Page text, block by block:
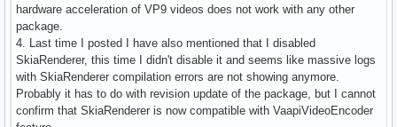
hardware acceleration of VP9 videos does not work with any other
package.
4. Last time I posted I have also mentioned that I disabled
SkiaRenderer, this time I didn't disable it and seems like massive logs
with SkiaRenderer compilation errors are not showing anymore.
Probably it has to do with revision update of the package, but I cannot
confirm that SkiaRenderer is now compatible with VaapiVideoEncoder